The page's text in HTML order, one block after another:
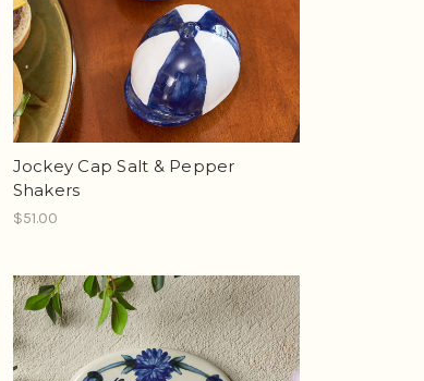
Jockey Cap Salt & Pepper
Shakers
$51.00